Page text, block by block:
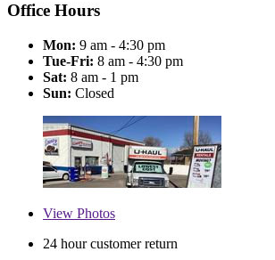
Office Hours
Mon: 9 am - 4:30 pm
Tue-Fri: 8 am - 4:30 pm
Sat: 8 am - 1 pm
Sun: Closed
View Photos
24 hour customer return